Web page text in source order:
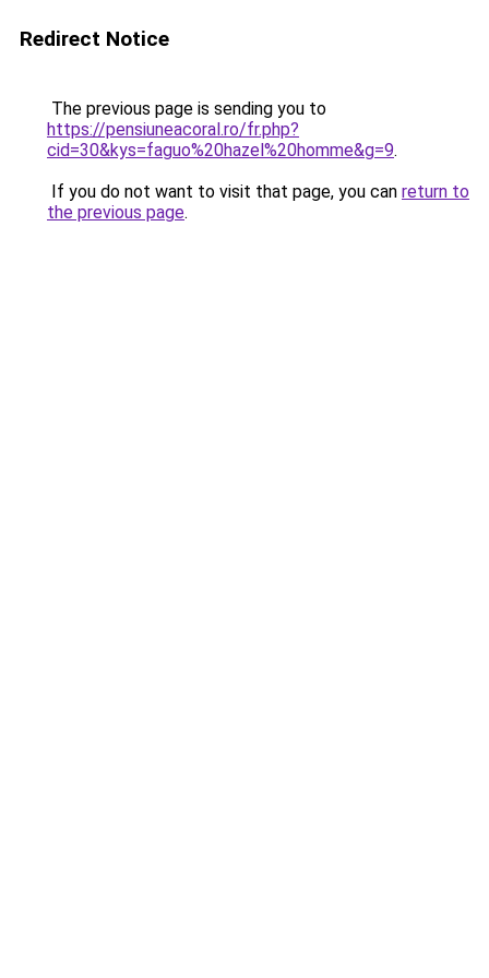
Redirect Notice
The previous page is sending you to
https://pensiuneacoral.ro/fr.php?
cid=30&kys=faguo%20hazel%20homme&g=9.
If you do not want to visit that page, you can return to
the previous page.